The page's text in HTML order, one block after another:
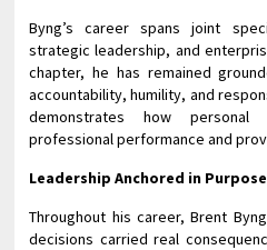
Byng’s career spans joint
strategic leadership, and
chapter, he has remained
accountability, humility, and
demonstrates how personal
professional performance and
Leadership Anchored in Purpose
Throughout his career, Brent
decisions carried real